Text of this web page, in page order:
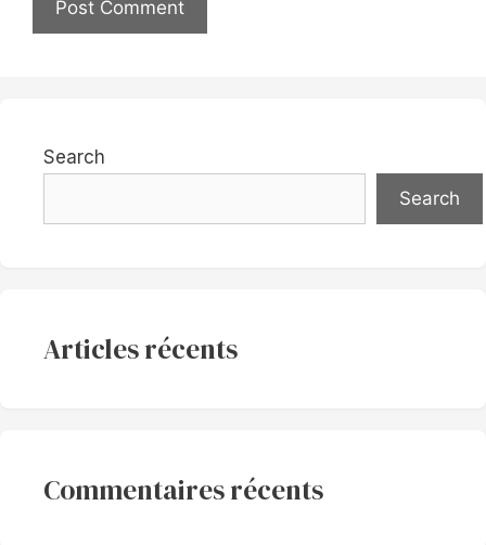
Search
Search
Articles récents
Commentaires récents